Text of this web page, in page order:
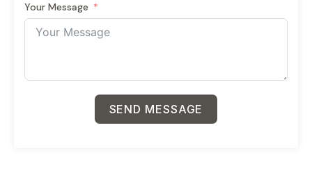
Your Message
SEND MESSAGE